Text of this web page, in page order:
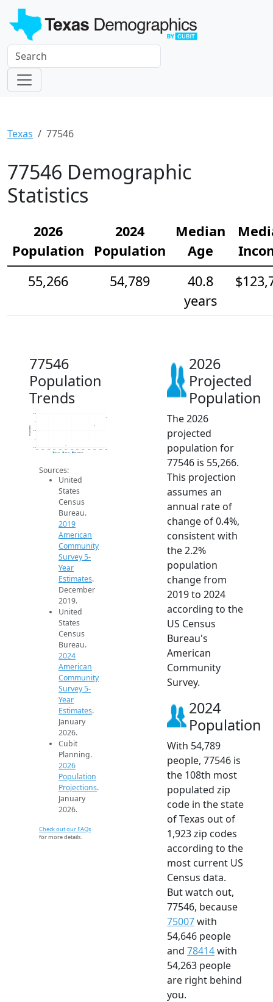
Texas 77546
77546 Demographic
Statistics
2026
Population
2024
Population
Median
Age
55,266
54,789
40.8
years
77546
Population
Trends
53.5k
54k
54.5k
55k
55.5k
2014 2015 2016 2017 2018 2019 2020 2021 2022 2023 2024 2025 2026
Population
2019 ACS 2024 ACS 2026 Projection
Sources:
United
States
Census
Bureau.
2019
American
Community
Survey 5-
Year
Estimates.
December
2019.
United
States
Census
Bureau.
2024
American
Community
Survey 5-
Year
Estimates.
January
2026.
Cubit
Planning.
2026
Population
Projections.
January
2026.
Check out our FAQs
for more details.
2026
Projected
Population
The 2026
projected
population for
77546 is 55,266.
This projection
assumes an
annual rate of
change of 0.4%,
consistent with
the 2.2%
population
change from
2019 to 2024
according to the
US Census
Bureau's
American
Community
Survey.
2024
Population
With 54,789
people, 77546 is
the 108th most
populated zip
code in the state
of Texas out of
1,923 zip codes
according to the
most current US
Census data.
But watch out,
77546, because
75007with
54,646 people
and 78414with
54,263 people
are right behind
you.